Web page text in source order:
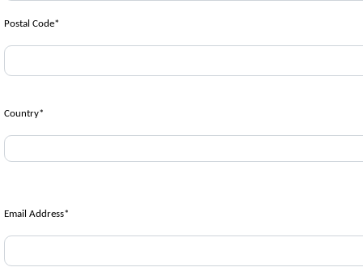
Postal Code*
Country*
Email Address*